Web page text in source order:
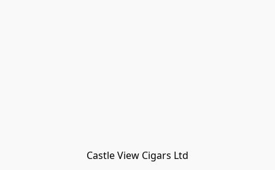
Castle View Cigars Ltd